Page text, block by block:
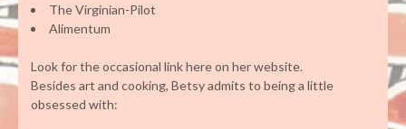
The Virginian-Pilot
Alimentum
Look for the occasional link here on her website.
Besides art and cooking, Betsy admits to being a little
obsessed with: